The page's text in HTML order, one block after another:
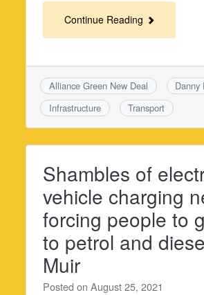
Continue Reading
Alliance Green New Deal
Danny
Infrastructure
Transport
Shambles of
vehicle charging
forcing people to
to petrol and
Muir
Posted onAugust 25, 2021